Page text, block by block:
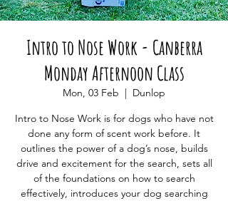
Intro to Nose Work - Canberra
Monday Afternoon Class
Mon, 03 Feb
  |
Dunlop
Intro to Nose Work is for dogs who have not
done any form of scent work before. It
outlines the power of a dog’s nose, builds
drive and excitement for the search, sets all
of the foundations on how to search
effectively, introduces your dog searching